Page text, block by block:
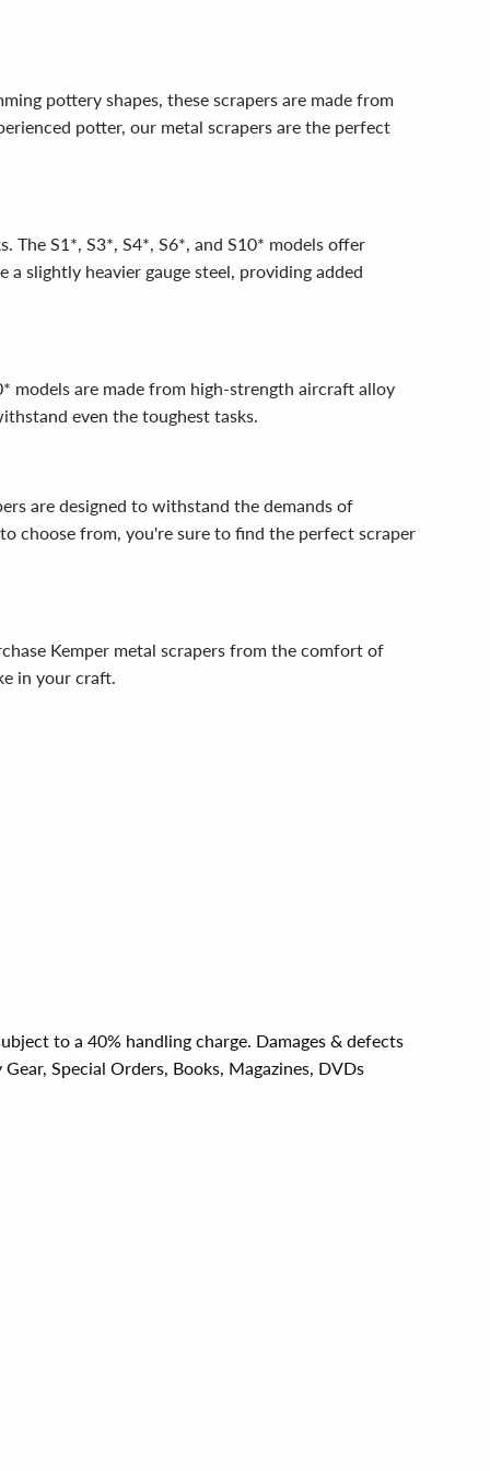
pottery shapes, these scrapers are made from
potter, our metal scrapers are the perfect
The S1*, S3*, S4*, S6*, and S10* models offer
slightly heavier gauge steel, providing added
models are made from high-strength aircraft alloy
even the toughest tasks.
are designed to withstand the demands of
choose from, you're sure to find the perfect scraper
Kemper metal scrapers from the comfort of
in your craft.
to a 40% handling charge. Damages & defects
Gear, Special Orders, Books, Magazines, DVDs